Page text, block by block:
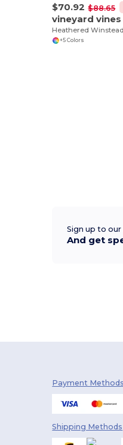
$70.92 $88.65
+5 Colors
Sign up to
And get
Payment Methods
Shipping Methods